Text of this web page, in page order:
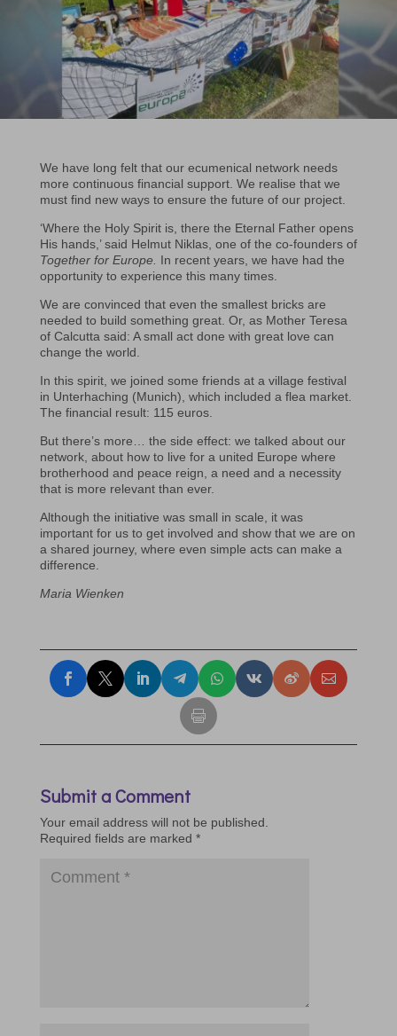
We have long felt that our ecumenical network needs
more continuous financial support. We realise that we
must find new ways to ensure the future of our project.
‘Where the Holy Spirit is, there the Eternal Father opens
His hands,’ said Helmut Niklas, one of the co-founders of
Together for Europe. In recent years, we have had the
opportunity to experience this many times.
We are convinced that even the smallest bricks are
needed to build something great. Or, as Mother Teresa
of Calcutta said: A small act done with great love can
change the world.
In this spirit, we joined some friends at a village festival
in Unterhaching (Munich), which included a flea market.
The financial result: 115 euros.
But there’s more… the side effect: we talked about our
network, about how to live for a united Europe where
brotherhood and peace reign, a need and a necessity
that is more relevant than ever.
Although the initiative was small in scale, it was
important for us to get involved and show that we are on
a shared journey, where even simple acts can make a
difference.
Maria Wienken
Submit a Comment
Your email address will not be published.
Required fields are marked *